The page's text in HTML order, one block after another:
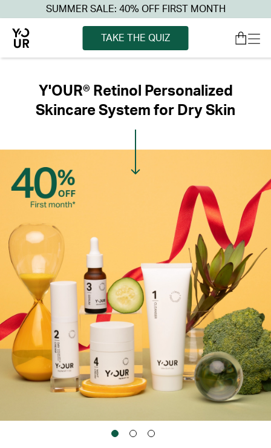
SUMMER SALE: 40% OFF FIRST MONTH
TAKE THE QUIZ
Y'OUR® Retinol Personalized
Skincare System for Dry Skin